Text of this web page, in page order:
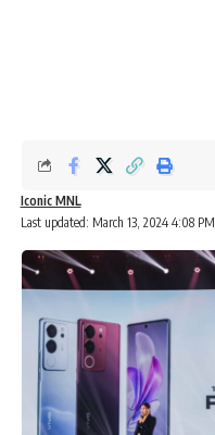
Last updated: March 13, 2024 4:08 PM
Iconic MNL